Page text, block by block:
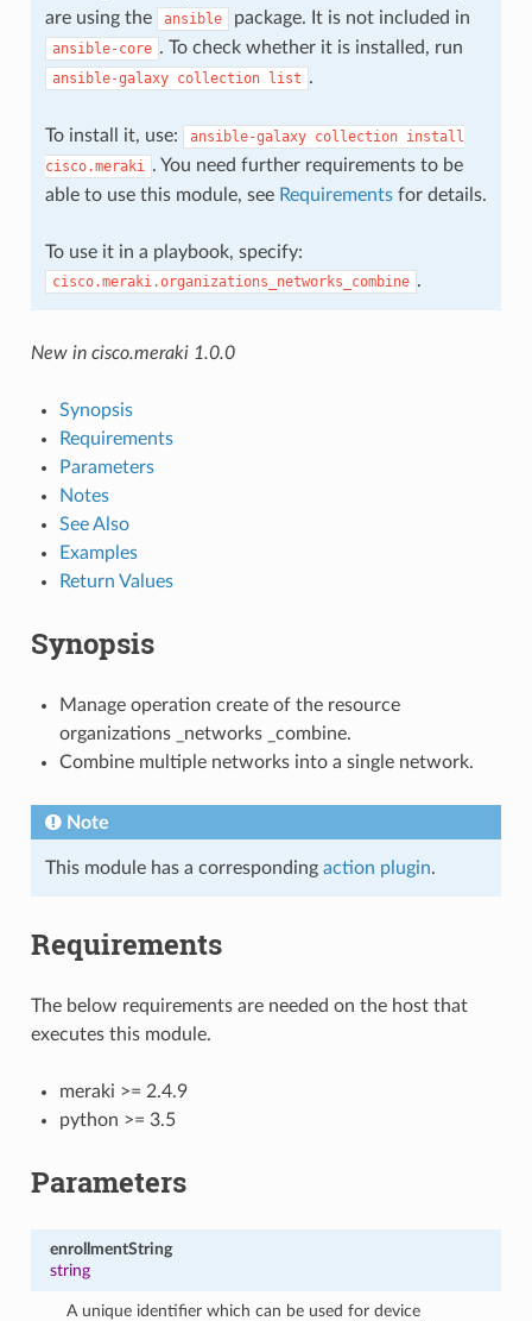
are using the
ansible package. It is not included in
ansible-core . To check whether it is installed, run
ansible-galaxy collection list .
To install it, use: ansible-galaxy collection install
cisco.meraki . You need further requirements to be
able to use this module, see Requirementsfor details.
To use it in a playbook, specify:
cisco.meraki.organizations_networks_combine .
New in cisco.meraki 1.0.0
Synopsis
Requirements
Parameters
Notes
See Also
Examples
Return Values
Synopsis
Manage operation create of the resource
organizations _networks _combine.
Combine multiple networks into a single network.
Note
This module has a corresponding action plugin.
Requirements
The below requirements are needed on the host that
executes this module.
meraki >= 2.4.9
python >= 3.5
Parameters
enrollmentString
string
A unique identifier which can be used for device